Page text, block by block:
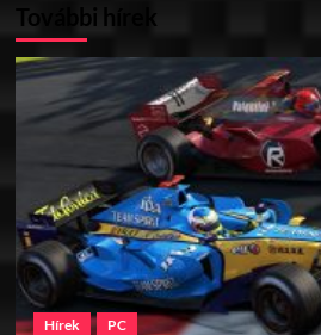
További hírek
Hírek PC